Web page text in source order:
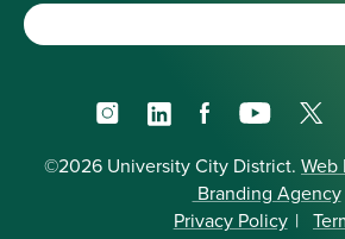
InstagramLinkedInFacebookYouTube
X
©2026 University City District. Web
Branding Agency
Privacy Policy |